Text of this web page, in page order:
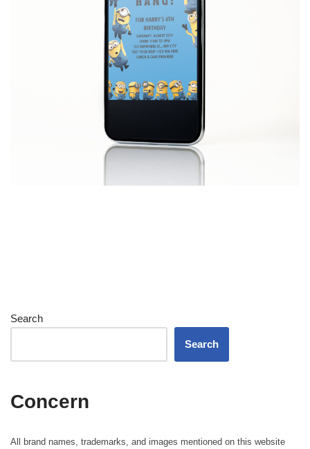
Search
Search
Concern
All brand names, trademarks, and images mentioned on this website